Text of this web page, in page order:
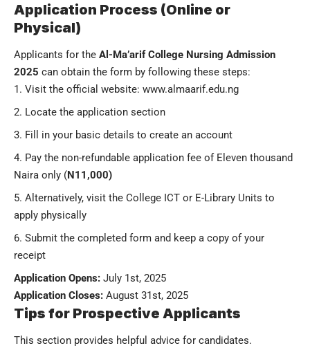
Application Process (Online or
Physical)
Applicants for the Al-Ma’arif College Nursing Admission
2025 can obtain the form by following these steps:
Visit the official website: www.almaarif.edu.ng
Locate the application section
Fill in your basic details to create an account
Pay the non-refundable application fee of Eleven thousand
Naira only (N11,000)
Alternatively, visit the College ICT or E-Library Units to
apply physically
Submit the completed form and keep a copy of your
receipt
Application Opens: July 1st, 2025
Application Closes: August 31st, 2025
Tips for Prospective Applicants
This section provides helpful advice for candidates.